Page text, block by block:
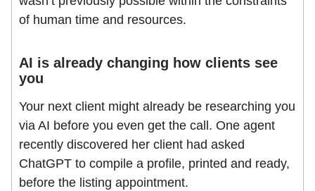
of human time and resources.
AI is already changing how clients see
you
Your next client might already be researching you
via AI before you even get the call. One agent
recently discovered her client had asked
ChatGPT to compile a profile, printed and ready,
before the listing appointment.